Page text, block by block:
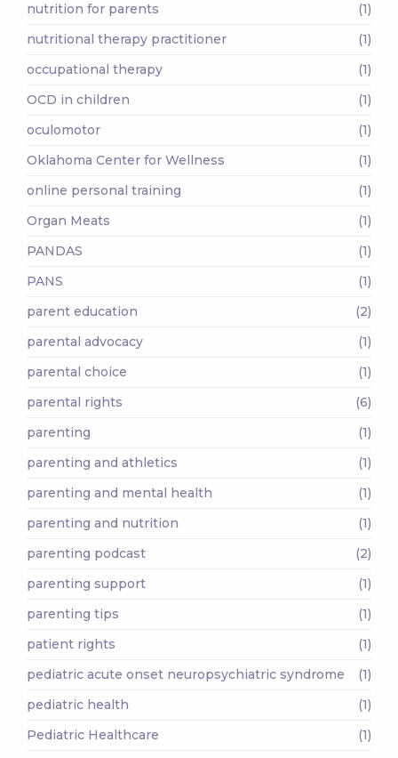
nutrition for parents
(1)
nutritional therapy practitioner
(1)
occupational therapy
(1)
OCD in children
(1)
oculomotor
(1)
Oklahoma Center for Wellness
(1)
online personal training
(1)
Organ Meats
(1)
PANDAS
(1)
PANS
(1)
parent education
(2)
parental advocacy
(1)
parental choice
(1)
parental rights
(6)
parenting
(1)
parenting and athletics
(1)
parenting and mental health
(1)
parenting and nutrition
(1)
parenting podcast
(2)
parenting support
(1)
parenting tips
(1)
patient rights
(1)
pediatric acute onset neuropsychiatric syndrome
(1)
pediatric health
(1)
Pediatric Healthcare
(1)